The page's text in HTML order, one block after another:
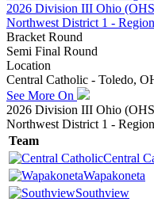
2026 Division III Ohio
Northwest District 1 -
Bracket Round
Semi Final Round
Location
Central Catholic - Toledo,
See More On
2026 Division III Ohio
Northwest District 1 -
Team
Central
Wapakoneta
Southview